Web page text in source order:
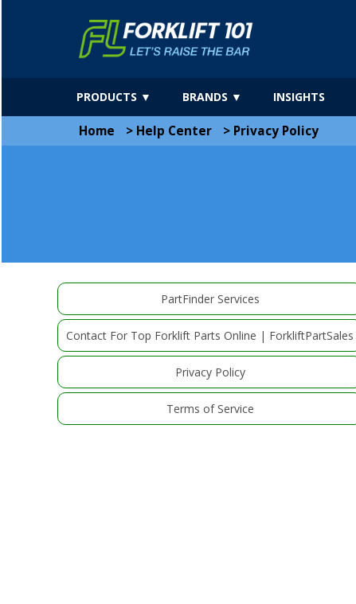
PRODUCTS ▼ BRANDS ▼ INSIGHTS
Home > Help Center > Privacy Policy
PartFinder Services
Contact For Top Forklift Parts Online | ForkliftPartSales
Privacy Policy
Terms of Service